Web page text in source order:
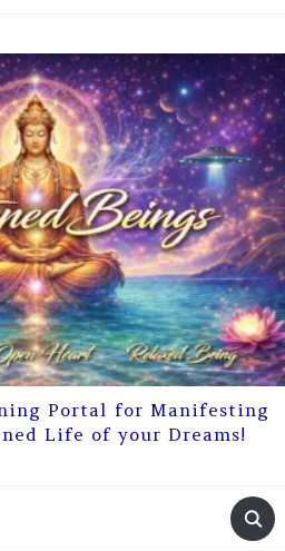
Portal for Manifesting
Life of your Dreams!